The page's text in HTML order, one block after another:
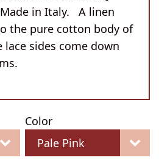
in Italy. A linen
the pure cotton body of
sides come down
Color